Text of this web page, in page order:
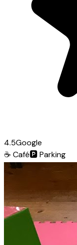
4.5Google
☕ Café🅿️Parking